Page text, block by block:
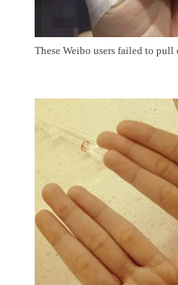
These Weibo users failed to